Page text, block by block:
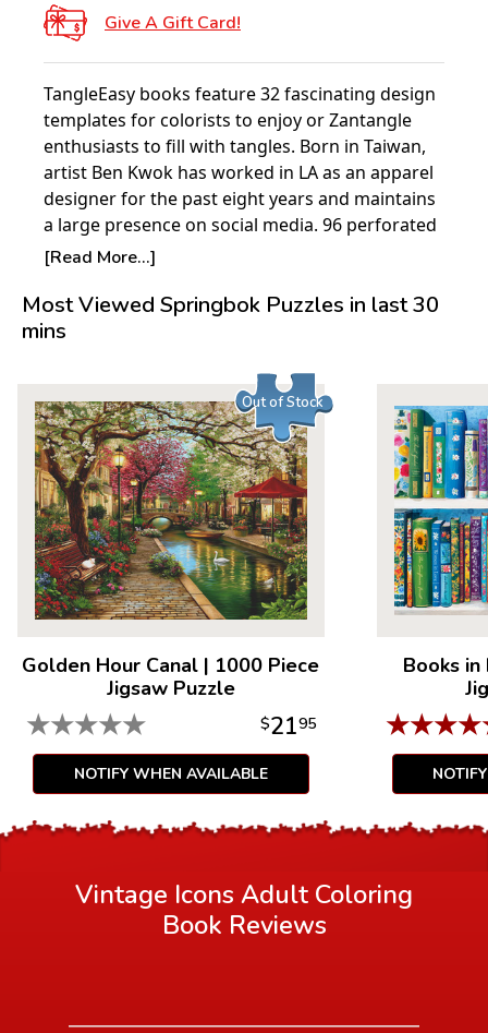
Give A Gift Card!
TangleEasy books feature 32 fascinating design
templates for colorists to enjoy or Zantangle
enthusiasts to fill with tangles. Born in Taiwan,
artist Ben Kwok has worked in LA as an apparel
designer for the past eight years and maintains
a large presence on social media. 96 perforated
pages.
[Read More...]
Most Viewed Springbok Puzzles in last 30
mins
Out of Stock
Golden Hour Canal | 1000 Piece
Jigsaw Puzzle
★★★★★ $2195
NOTIFY WHEN AVAILABLE
Books
★★★★
Vintage Icons Adult Coloring
Book Reviews